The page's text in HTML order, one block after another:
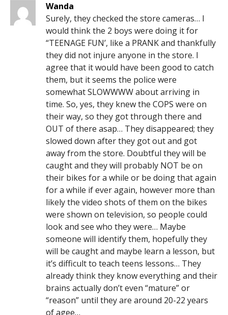
Wanda
Surely, they checked the store cameras… I
would think the 2 boys were doing it for
“TEENAGE FUN’, like a PRANK and thankfully
they did not injure anyone in the store. I
agree that it would have been good to catch
them, but it seems the police were
somewhat SLOWWWW about arriving in
time. So, yes, they knew the COPS were on
their way, so they got through there and
OUT of there asap… They disappeared; they
slowed down after they got out and got
away from the store. Doubtful they will be
caught and they will probably NOT be on
their bikes for a while or be doing that again
for a while if ever again, however more than
likely the video shots of them on the bikes
were shown on television, so people could
look and see who they were… Maybe
someone will identify them, hopefully they
will be caught and maybe learn a lesson, but
it’s difficult to teach teens lessons… They
already think they know everything and their
brains actually don’t even “mature” or
“reason” until they are around 20-22 years
of agee…